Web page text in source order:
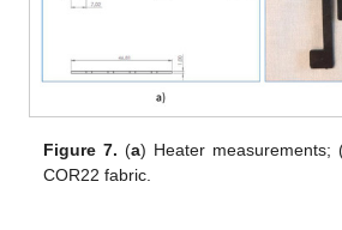
Figure 7. (a) Heater measurements;
COR22 fabric.